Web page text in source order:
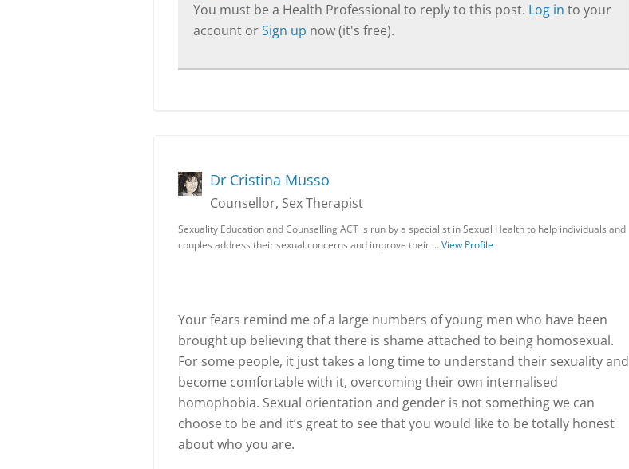
You must be a Health Professional to reply to this post. Log in to your
account orSign up now (it's free).
Dr Cristina Musso
Counsellor, Sex Therapist
Sexuality Education and Counselling ACT is run by a specialist in Sexual Health to help individuals and
couples address their sexual concerns and improve their …View Profile
Your fears remind me of a large numbers of young men who have been
brought up believing that there is shame attached to being homosexual.
For some people, it just takes a long time to understand their sexuality and
become comfortable with it, overcoming their own internalised
homophobia. Sexual orientation and gender is not something we can
choose to be and it’s great to see that you would like to be totally honest
about who you are.